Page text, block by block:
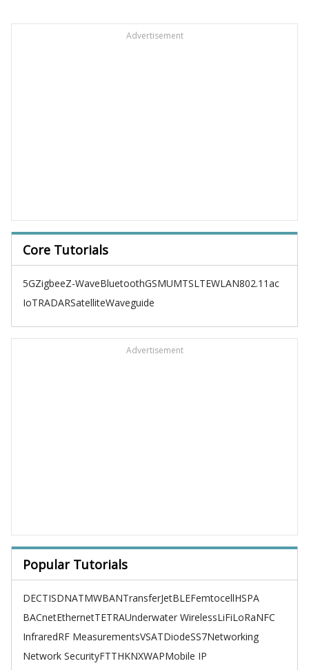
Advertisement
Core Tutorials
5GZigbeeZ-WaveBluetoothGSMUMTSLTEWLAN802.11ac
IoTRADARSatelliteWaveguide
Advertisement
Popular Tutorials
DECTISDNATMWBANTransferJetBLEFemtocellHSPA
BACnetEthernetTETRAUnderwater WirelessLiFiLoRaNFC
InfraredRF MeasurementsVSATDiodeSS7Networking
Network SecurityFTTHKNXWAPMobile IP